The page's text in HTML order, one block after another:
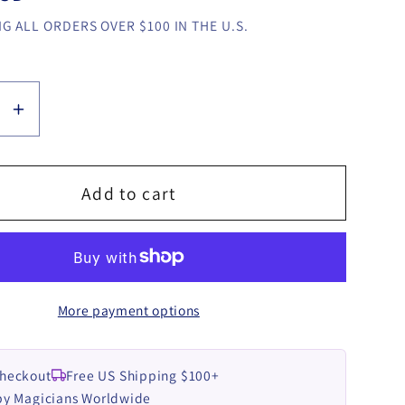
ALL ORDERS OVER $100 IN THE U.S.
Increase
quantity
for
BalletC
by
DOWNLOAD
Add to cart
More payment options
Free US Shipping $100+
Magicians Worldwide